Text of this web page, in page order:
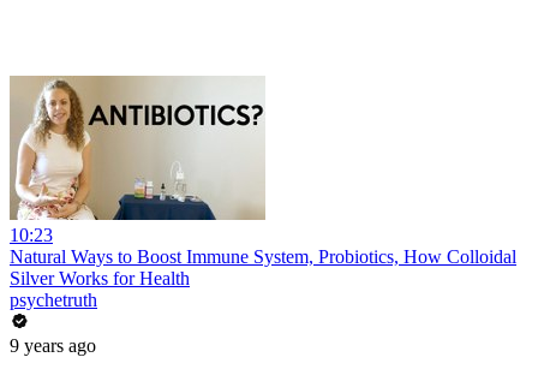
10:23
Natural Ways to Boost Immune System, Probiotics, How Colloidal
Silver Works for Health
psychetruth
9 years ago